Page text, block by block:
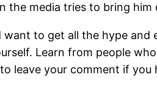
the media tries to bring him
to get all the hype and
Learn from people
leave your comment if